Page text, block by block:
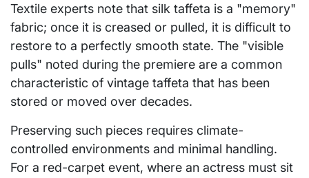
Textile experts note that silk taffeta is a "memory"
fabric; once it is creased or pulled, it is difficult to
restore to a perfectly smooth state. The "visible
pulls" noted during the premiere are a common
characteristic of vintage taffeta that has been
stored or moved over decades.
Preserving such pieces requires climate-
controlled environments and minimal handling.
For a red-carpet event, where an actress must sit